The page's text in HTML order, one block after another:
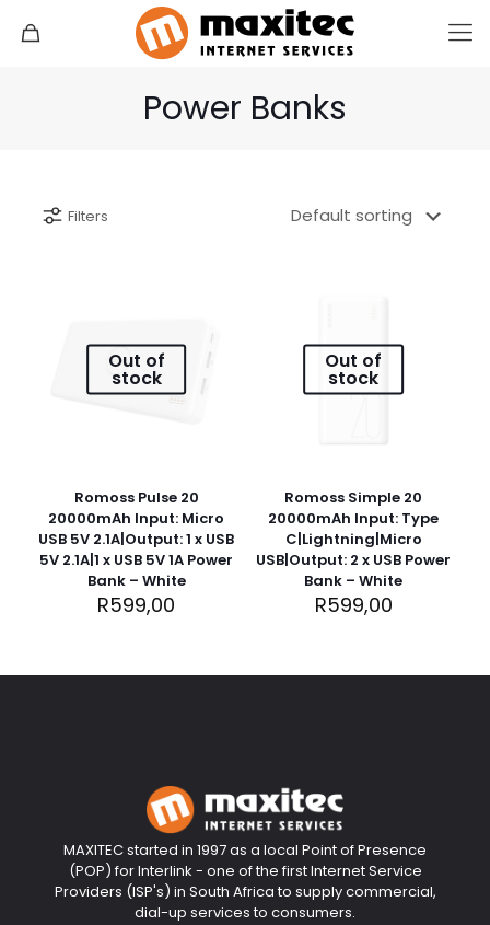
Power Banks
Filters
Out of
stock
Romoss Pulse 20
20000mAh Input: Micro
USB 5V 2.1A|Output: 1 x USB
5V 2.1A|1 x USB 5V 1A Power
Bank – White
R599,00
Out of
stock
Romoss Simple 20
20000mAh Input: Type
C|Lightning|Micro
USB|Output: 2 x USB Power
Bank – White
R599,00
MAXITEC started in 1997 as a local Point of Presence
(POP) for Interlink - one of the first Internet Service
Providers (ISP's) in South Africa to supply commercial,
dial-up services to consumers.